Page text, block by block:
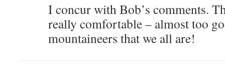
I concur with Bob’s comments.
really comfortable – almost too
mountaineers that we all are!